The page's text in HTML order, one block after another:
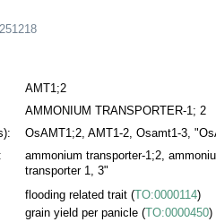
AMT1;2
AMMONIUM TRANSPORTER-1; 2
OsAMT1;2, AMT1-2, Osamt1-3,
ammonium transporter-1;2,
transporter 1, 3"
flooding related trait(TO:0000114)
grain yield per panicle(TO:0000450)